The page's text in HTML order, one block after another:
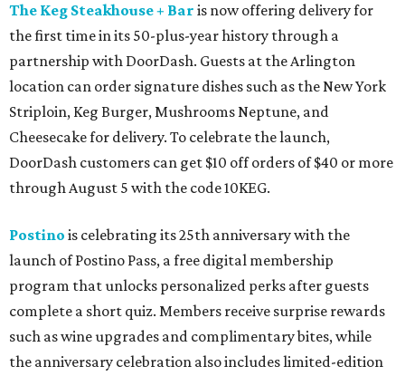
The Keg Steakhouse + Bar is now offering delivery for
the first time in its 50-plus-year history through a
partnership with DoorDash. Guests at the Arlington
location can order signature dishes such as the New York
Striploin, Keg Burger, Mushrooms Neptune, and
Cheesecake for delivery. To celebrate the launch,
DoorDash customers can get $10 off orders of $40 or more
through August 5 with the code 10KEG.
Postino is celebrating its 25th anniversary with the
launch of Postino Pass, a free digital membership
program that unlocks personalized perks after guests
complete a short quiz. Members receive surprise rewards
such as wine upgrades and complimentary bites, while
the anniversary celebration also includes limited-edition